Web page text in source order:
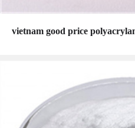
vietnam good price